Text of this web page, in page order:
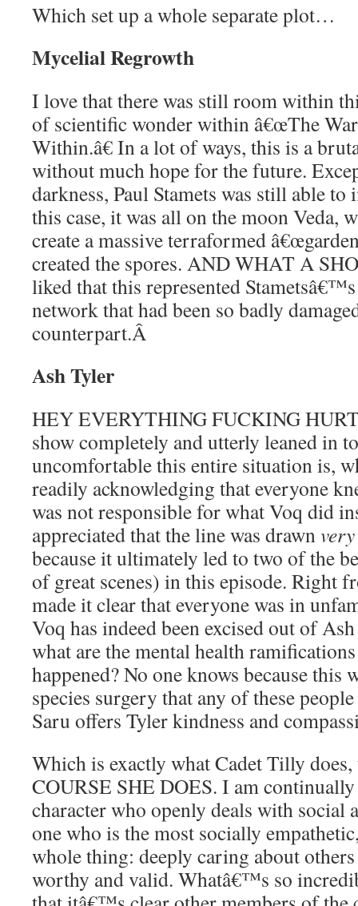
Which set up a whole separate plot…
Mycelial Regrowth
I love that there was still room within
of scientific wonder within â€œThe
Within.â€ In a lot of ways, this is a
without much hope for the future.
darkness, Paul Stamets was still able
this case, it was all on the moon Veda,
create a massive terraformed
created the spores. AND WHAT A
liked that this represented
network that had been so badly
counterpart.Â
Ash Tyler
HEY EVERYTHING FUCKING
show completely and utterly leaned in
uncomfortable this entire situation is,
readily acknowledging that everyone
was not responsible for what Voq did
appreciated that the line was drawnvery
because it ultimately led to two of the
of great scenes) in this episode. Right
made it clear that everyone was in
Voq has indeed been excised out of
what are the mental health
happened? No one knows because this
species surgery that any of these
Saru offers Tyler kindness and
Which is exactly what Cadet Tilly
COURSE SHE DOES. I am
character who openly deals with social
one who is the most socially
whole thing: deeply caring about
worthy and valid. Whatâ€™s so